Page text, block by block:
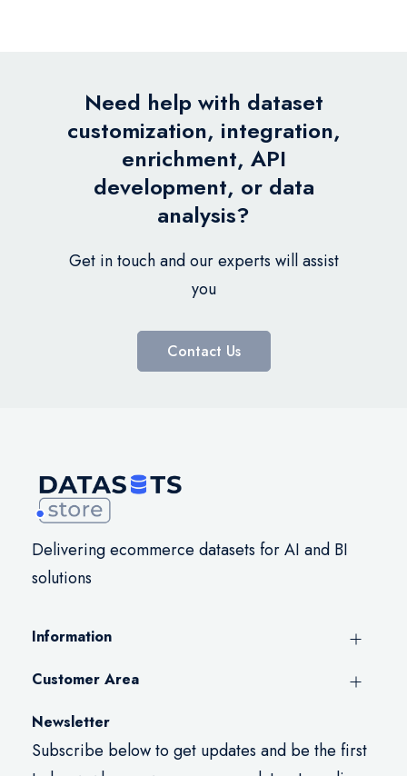
Need help with dataset
customization, integration,
enrichment, API
development, or data
analysis?
Get in touch and our experts will assist
you
Contact Us
Delivering ecommerce datasets for AI and BI
solutions
Information
Customer Area
Newsletter
Subscribe below to get updates and be the first